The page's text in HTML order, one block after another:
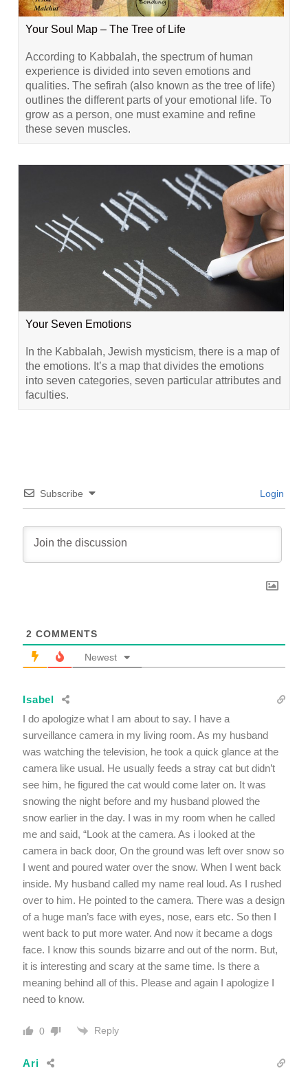
Your Soul Map – The Tree of Life
According to Kabbalah, the spectrum of human
experience is divided into seven emotions and
qualities. The sefirah (also known as the tree of life)
outlines the different parts of your emotional life. To
grow as a person, one must examine and refine
these seven muscles.
Your Seven Emotions
In the Kabbalah, Jewish mysticism, there is a map of
the emotions. It’s a map that divides the emotions
into seven categories, seven particular attributes and
faculties.
Subscribe Login
2 COMMENTS
Newest
Isabel
I do apologize what I am about to say. I have a
surveillance camera in my living room. As my husband
was watching the television, he took a quick glance at the
camera like usual. He usually feeds a stray cat but didn’t
see him, he figured the cat would come later on. It was
snowing the night before and my husband plowed the
snow earlier in the day. I was in my room when he called
me and said, “Look at the camera. As i looked at the
camera in back door, On the ground was left over snow so
I went and poured water over the snow. When I went back
inside. My husband called my name real loud. As I rushed
over to him. He pointed to the camera. There was a design
of a huge man’s face with eyes, nose, ears etc. So then I
went back to put more water. And now it became a dogs
face. I know this sounds bizarre and out of the norm. But,
it is interesting and scary at the same time. Is there a
meaning behind all of this. Please and again I apologize I
need to know.
0 Reply
Ari